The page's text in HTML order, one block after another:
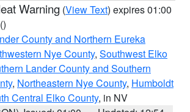
Warning (View Text) expires 01:00
()
County and Northern Eureka
Nye County, Southwest Elko
Lander County and Southern
, Northeastern Nye County, Humboldt
Central Elko County, in NV